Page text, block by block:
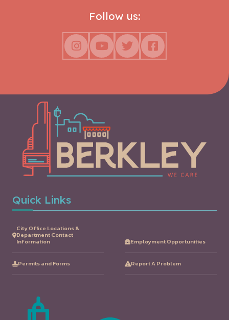
Follow us:
Quick Links
City Office Locations &
Department Contact
Information
Employment Opportunities
Permits and Forms Report A Problem